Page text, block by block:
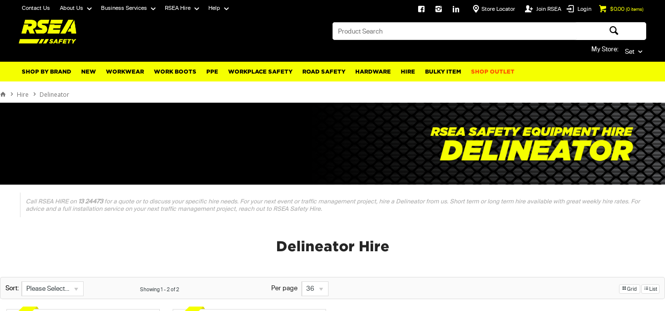
Contact Us About Us Business Services RSEA Hire Help $0.00 (0items)
Login
Join RSEA
Store Locator
My Store: Set
SHOP BY BRAND NEW WORKWEAR WORK BOOTS PPE WORKPLACE SAFETY ROAD SAFETY HARDWARE HIRE BULKY ITEM SHOP OUTLET
Hire Delineator
Call RSEA HIRE on 13 24473for a quote or to discuss your specific hire needs. For your next event or traffic management project, hire a Delineator from us. Short term or long term hire available with great weekly hire rates. For
advice and a full installation service on your next traffic management project, reach out to RSEA Safety Hire.
Delineator Hire
Sort: Please Select... Showing1 -2of2 Per page 36 Grid List